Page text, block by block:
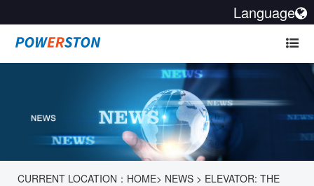
CURRENT LOCATION： HOME> NEWS > ELEVATOR: THE
Language